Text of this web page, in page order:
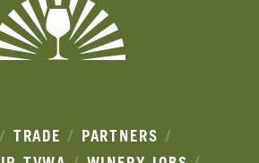
TRADE
PARTNERS